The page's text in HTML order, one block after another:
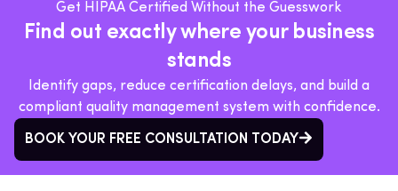
Get HIPAA Certified Without the Guesswork
Find out exactly where your business
stands
Identify gaps, reduce certification delays, and build a
compliant quality management system with confidence.
BOOK YOUR FREE CONSULTATION TODAY